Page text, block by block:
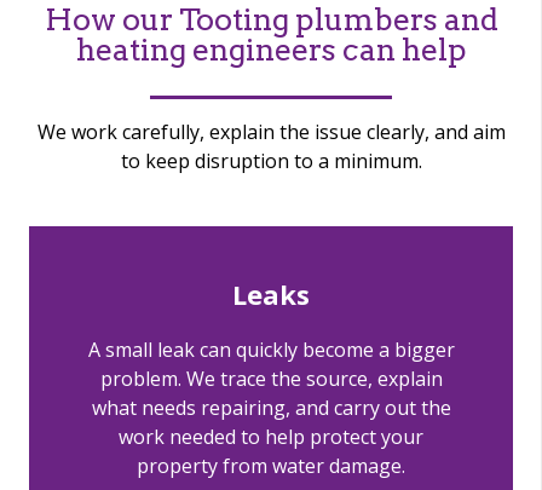
How our Tooting plumbers and
heating engineers can help
We work carefully, explain the issue clearly, and aim
to keep disruption to a minimum.
Leaks
A small leak can quickly become a bigger
problem. We trace the source, explain
what needs repairing, and carry out the
work needed to help protect your
property from water damage.